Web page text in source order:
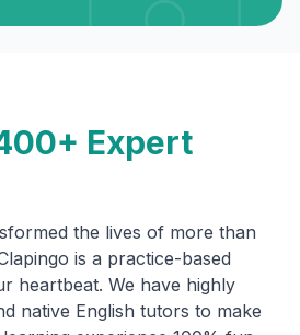
Expert
the lives of more than
is a practice-based
heartbeat. We have highly
native English tutors to make